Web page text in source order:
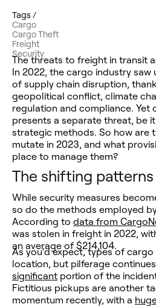
Tags /
Cargo
Cargo Theft
Freight
Security
The threats to freight in transit
In 2022, the cargo industry
of supply chain disruption,
geopolitical conflict, climate
regulation and compliance. Yet
presents a separate threat, be
strategic methods. So how are
mutate in 2023, and what
place to manage them?
The shifting
While security measures
so do the methods employed
According to data from
was stolen in freight in 2022,
an average of $214,104.
As you’d expect, types of
location, but pilferage
significant portion of the
Fictitious pickups are another
momentum recently, with a